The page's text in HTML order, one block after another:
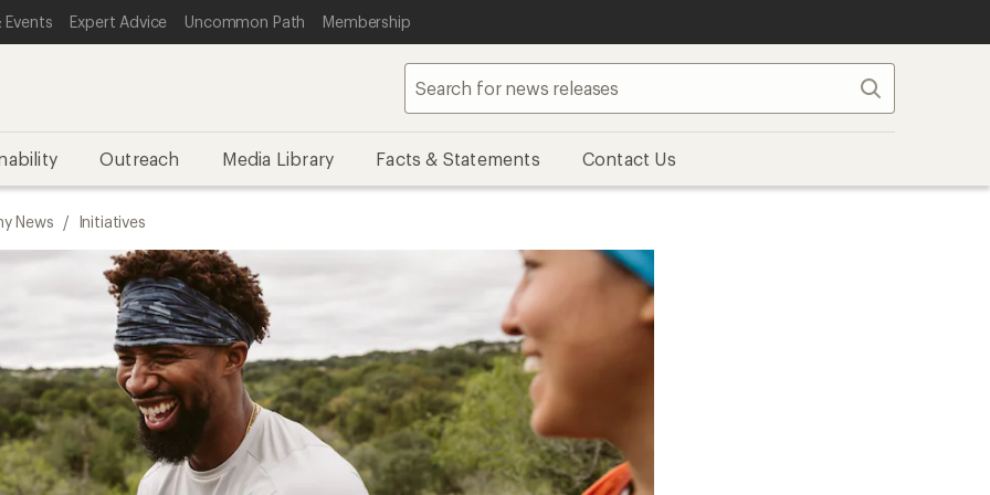
Events Expert Advice Uncommon Path Membership
Search
Outreach Media Library Facts & Statements Contact Us
News / Initiatives